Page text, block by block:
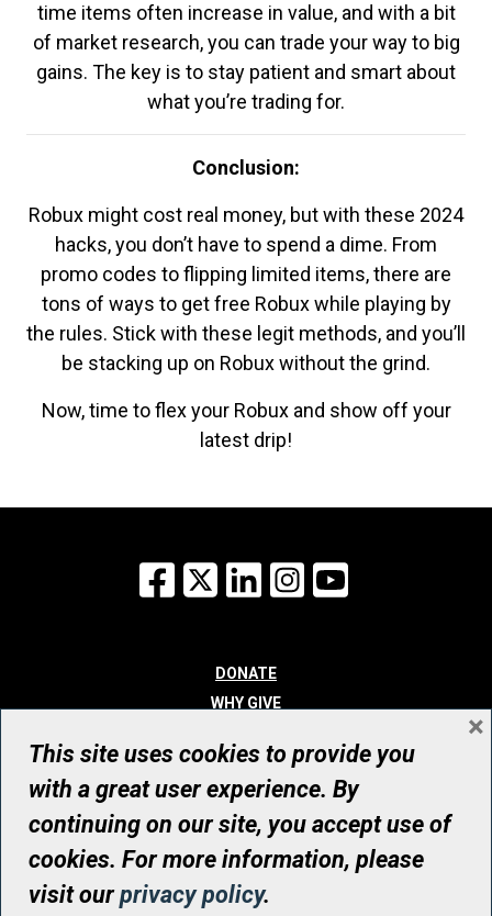
time items often increase in value, and with a bit
of market research, you can trade your way to big
gains. The key is to stay patient and smart about
what you’re trading for.
Conclusion:
Robux might cost real money, but with these 2024
hacks, you don’t have to spend a dime. From
promo codes to flipping limited items, there are
tons of ways to get free Robux while playing by
the rules. Stick with these legit methods, and you’ll
be stacking up on Robux without the grind.
Now, time to flex your Robux and show off your
latest drip!
Facebook
X LinkedInInstagram
DONATE
WHY GIVE
WHO WE ARE
CONTACT
© UHN Foundation, all rights reserved
Registered Canadian Charitable Organization Number: 12386 4068
RR0001
This site uses cookies to provide you
with a great user experience. By
continuing on our site, you accept use of
cookies. For more information, please
visit ourprivacy policy.
×